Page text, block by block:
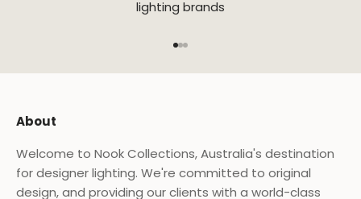
lighting brands
About
Welcome to Nook Collections, Australia's destination
for designer lighting. We're committed to original
design, and providing our clients with a world-class